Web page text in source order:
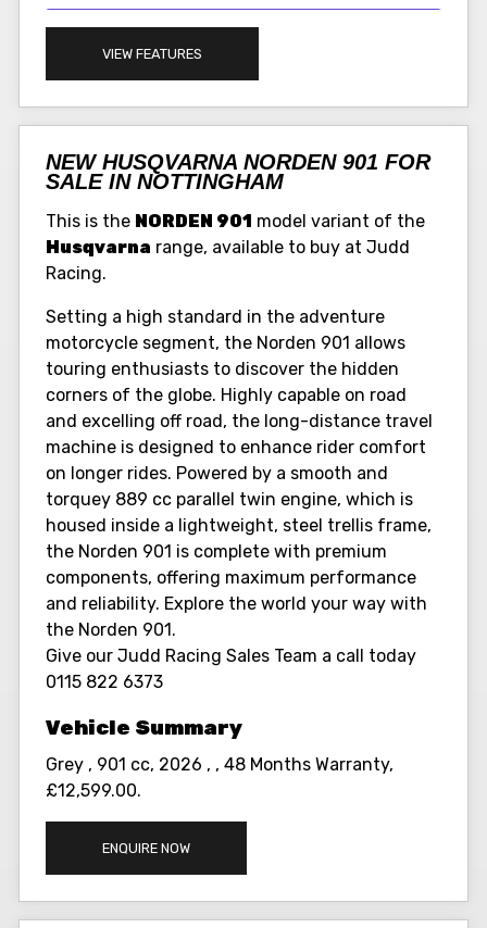
VIEW FEATURES
NEW HUSQVARNA NORDEN 901 FOR
SALE IN NOTTINGHAM
This is the NORDEN 901 model variant of the
Husqvarna range, available to buy at Judd
Racing.
Setting a high standard in the adventure
motorcycle segment, the Norden 901 allows
touring enthusiasts to discover the hidden
corners of the globe. Highly capable on road
and excelling off road, the long-distance travel
machine is designed to enhance rider comfort
on longer rides. Powered by a smooth and
torquey 889 cc parallel twin engine, which is
housed inside a lightweight, steel trellis frame,
the Norden 901 is complete with premium
components, offering maximum performance
and reliability. Explore the world your way with
the Norden 901.
Give our Judd Racing Sales Team a call today
0115 822 6373
Grey , 901 cc, 2026 , , 48 Months Warranty,
£12,599.00.
ENQUIRE NOW